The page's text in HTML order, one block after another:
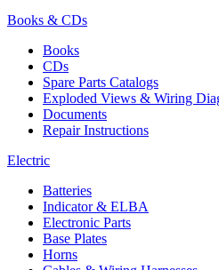
Books & CDs
Books
CDs
Spare Parts Catalogs
Exploded Views & Wiring
Documents
Repair Instructions
Electric
Batteries
Indicator & ELBA
Electronic Parts
Base Plates
Horns